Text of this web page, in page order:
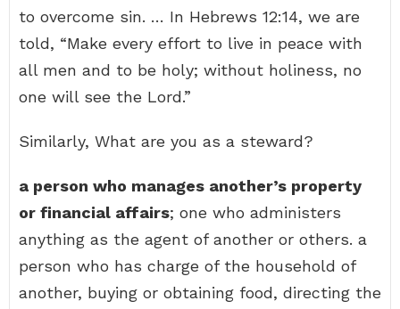
to overcome sin. … In Hebrews 12:14, we are
told, “Make every effort to live in peace with
all men and to be holy; without holiness, no
one will see the Lord.”
Similarly, What are you as a steward?
a person who manages another’s property
or financial affairs; one who administers
anything as the agent of another or others. a
person who has charge of the household of
another, buying or obtaining food, directing the